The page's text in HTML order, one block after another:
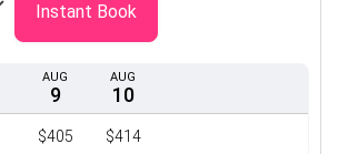
AUG
9
$405
AUG
10
$414
Instant Book